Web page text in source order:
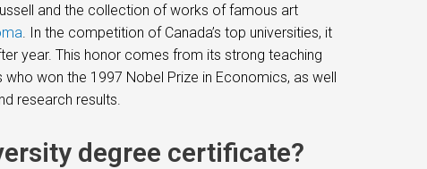
and the collection of works of famous art
. In the competition of Canada’s top universities, it
year. This honor comes from its strong teaching
won the 1997 Nobel Prize in Economics, as well
research results.
degree certificate?